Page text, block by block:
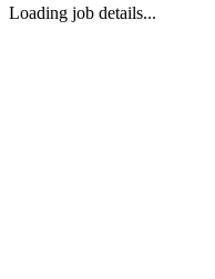
Loading job details...